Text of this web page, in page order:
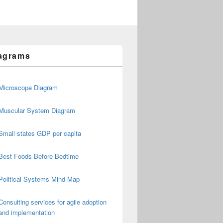
Diagram
System Diagram
states GDP per capita
Foods Before Bedtime
Systems Mind Map
services for agile adoption
implementation